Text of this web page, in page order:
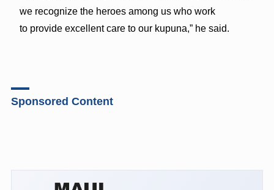
we recognize the heroes among us who work
to provide excellent care to our kupuna,” he said.
Sponsored Content